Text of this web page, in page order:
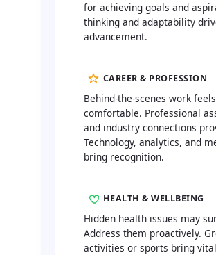
for achieving goals and
thinking and adaptability
advancement.
CAREER & PROFESSION
Behind-the-scenes work
comfortable. Professional
and industry connections
Technology, analytics, and
bring recognition.
HEALTH & WELLBEING
Hidden health issues may
Address them proactively.
activities or sports bring